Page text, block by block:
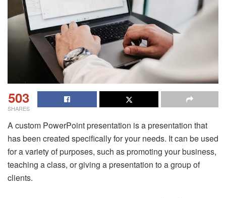
503
SHARES
A custom PowerPoint presentation is a presentation that
has been created specifically for your needs. It can be used
for a variety of purposes, such as promoting your business,
teaching a class, or giving a presentation to a group of
clients.